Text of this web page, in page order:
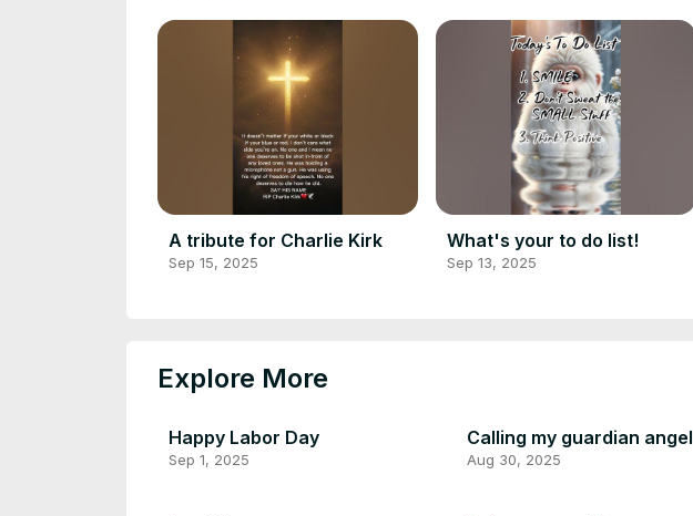
A tribute for Charlie Kirk
Sep 15, 2025
What's your to do list!
Sep 13, 2025
Explore More
Happy Labor Day
Sep 1, 2025
Calling my guardian angel
Aug 30, 2025